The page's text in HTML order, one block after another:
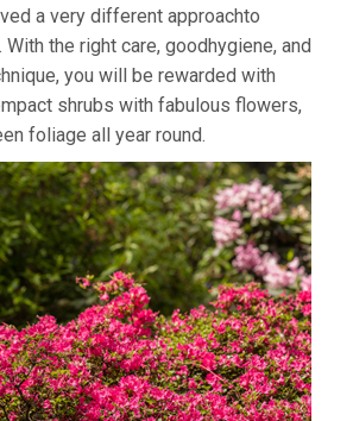
a very different approachto
the right care, goodhygiene, and
you will be rewarded with
shrubs with fabulous flowers,
foliage all year round.